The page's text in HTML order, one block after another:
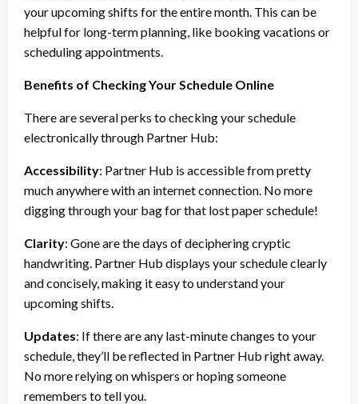
your upcoming shifts for the entire month. This can be
helpful for long-term planning, like booking vacations or
scheduling appointments.
Benefits of Checking Your Schedule Online
There are several perks to checking your schedule
electronically through Partner Hub:
Accessibility: Partner Hub is accessible from pretty
much anywhere with an internet connection. No more
digging through your bag for that lost paper schedule!
Clarity: Gone are the days of deciphering cryptic
handwriting. Partner Hub displays your schedule clearly
and concisely, making it easy to understand your
upcoming shifts.
Updates: If there are any last-minute changes to your
schedule, they’ll be reflected in Partner Hub right away.
No more relying on whispers or hoping someone
remembers to tell you.